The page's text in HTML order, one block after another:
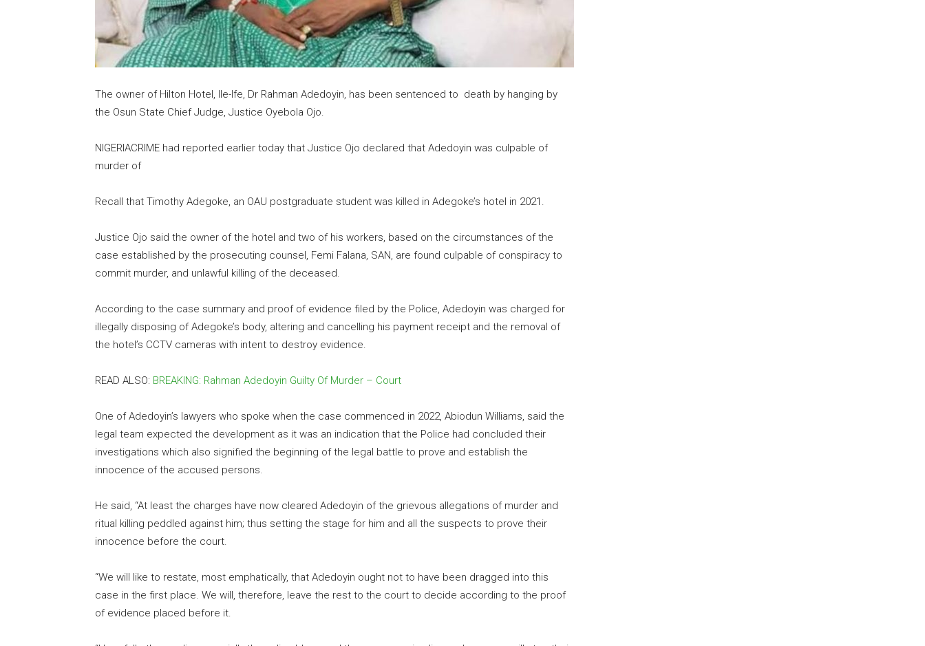
The owner of Hilton Hotel, Ile-Ife, Dr Rahman Adedoyin, has been sentenced to death by hanging by
the Osun State Chief Judge, Justice Oyebola Ojo.
NIGERIACRIME had reported earlier today that Justice Ojo declared that Adedoyin was culpable of
murder of
Recall that Timothy Adegoke, an OAU postgraduate student was killed in Adegoke’s hotel in 2021.
Justice Ojo said the owner of the hotel and two of his workers, based on the circumstances of the
case established by the prosecuting counsel, Femi Falana, SAN, are found culpable of conspiracy to
commit murder, and unlawful killing of the deceased.
According to the case summary and proof of evidence filed by the Police, Adedoyin was charged for
illegally disposing of Adegoke’s body, altering and cancelling his payment receipt and the removal of
the hotel’s CCTV cameras with intent to destroy evidence.
READ ALSO: BREAKING: Rahman Adedoyin Guilty Of Murder – Court
One of Adedoyin’s lawyers who spoke when the case commenced in 2022, Abiodun Williams, said the
legal team expected the development as it was an indication that the Police had concluded their
investigations which also signified the beginning of the legal battle to prove and establish the
innocence of the accused persons.
He said, “At least the charges have now cleared Adedoyin of the grievous allegations of murder and
ritual killing peddled against him; thus setting the stage for him and all the suspects to prove their
innocence before the court.
“We will like to restate, most emphatically, that Adedoyin ought not to have been dragged into this
case in the first place. We will, therefore, leave the rest to the court to decide according to the proof
of evidence placed before it.